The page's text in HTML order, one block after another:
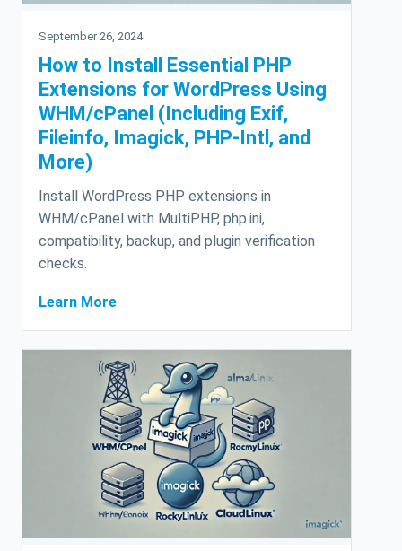
September 26, 2024
How to Install Essential PHP
Extensions for WordPress Using
WHM/cPanel (Including Exif,
Fileinfo, Imagick, PHP-Intl, and
More)
Install WordPress PHP extensions in
WHM/cPanel with MultiPHP, php.ini,
compatibility, backup, and plugin verification
checks.
Learn More